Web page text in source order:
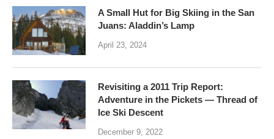
A Small Hut for Big Skiing in the San
Juans: Aladdin’s Lamp
April 23, 2024
Revisiting a 2011 Trip Report:
Adventure in the Pickets — Thread of
Ice Ski Descent
December 9, 2022